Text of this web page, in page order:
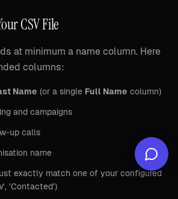
CSV File
at minimum a name column. Here
columns:
Name (or a single Full Name column)
and campaigns
up calls
name
exactly match one of your configured
'Contacted')